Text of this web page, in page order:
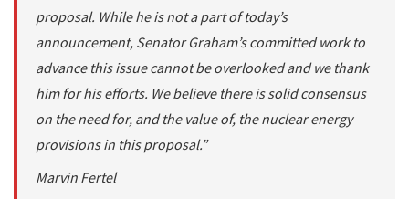
proposal. While he is not a part of today’s
announcement, Senator Graham’s committed work to
advance this issue cannot be overlooked and we thank
him for his efforts. We believe there is solid consensus
on the need for, and the value of, the nuclear energy
provisions in this proposal.”
Marvin Fertel